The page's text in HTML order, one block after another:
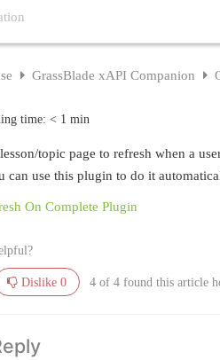
GrassBlade xAPI Companion
time: < 1 min
topic page to refresh when a
can use this plugin to do it
On Complete Plugin
Dislike0 4 of 4 found this article